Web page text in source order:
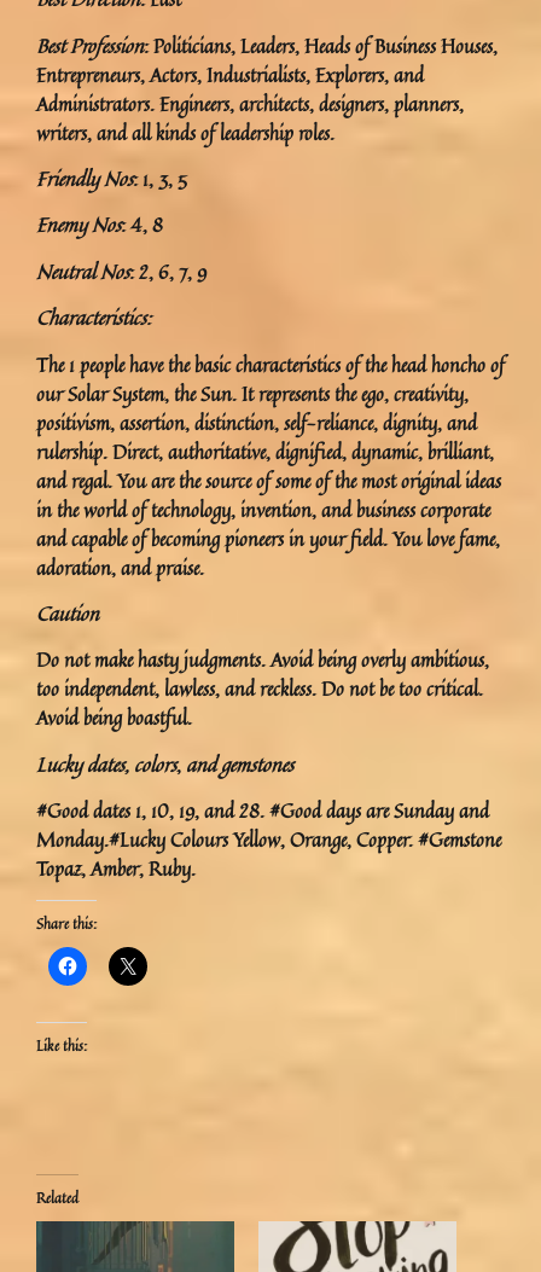
Best Profession: Politicians, Leaders, Heads of Business Houses,
Entrepreneurs, Actors, Industrialists, Explorers, and
Administrators. Engineers, architects, designers, planners,
writers, and all kinds of leadership roles.
Friendly Nos: 1, 3, 5
Enemy Nos: 4, 8
Neutral Nos: 2, 6, 7, 9
Characteristics:
The 1 people have the basic characteristics of the head honcho of
our Solar System, the Sun. It represents the ego, creativity,
positivism, assertion, distinction, self-reliance, dignity, and
rulership. Direct, authoritative, dignified, dynamic, brilliant,
and regal. You are the source of some of the most original ideas
in the world of technology, invention, and business corporate
and capable of becoming pioneers in your field. You love fame,
adoration, and praise.
Caution
Do not make hasty judgments. Avoid being overly ambitious,
too independent, lawless, and reckless. Do not be too critical.
Avoid being boastful.
Lucky dates, colors, and gemstones
#Good dates 1, 10, 19, and 28. #Good days are Sunday and
Monday.#Lucky Colours Yellow, Orange, Copper. #Gemstone
Topaz, Amber, Ruby.
Share this:
Like this:
Related